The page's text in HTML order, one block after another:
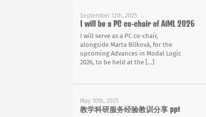
September 12th, 2025
I will be a PC co-chair of AiML 2026
I will serve as a PC co-chair,
alongside Marta Bílková, for the
upcoming Advances in Modal Logic
2026, to be held at the […]
May 10th, 2025
教学科研服务经验教训分享 ppt